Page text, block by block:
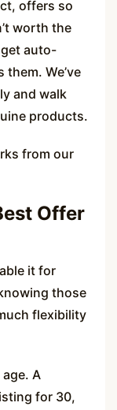
offers so
worth the
auto-
We’ve
and walk
products.
from our
Offer
it for
those
flexibility
A
for 30,